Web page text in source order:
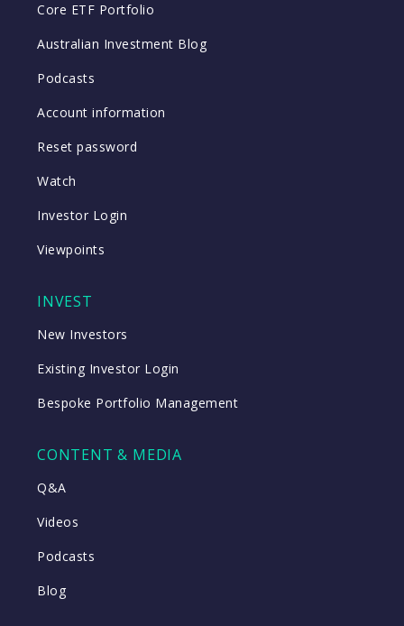
Core ETF Portfolio
Australian Investment Blog
Podcasts
Account information
Reset password
Watch
Investor Login
Viewpoints
INVEST
New Investors
Existing Investor Login
Bespoke Portfolio Management
CONTENT & MEDIA
Q&A
Videos
Podcasts
Blog